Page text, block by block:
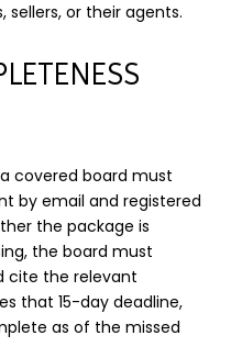
sellers, or their agents.
covered board must
by email and registered
the package is
the board must
cite the relevant
that 15-day deadline,
as of the missed